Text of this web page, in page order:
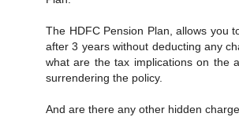
The HDFC Pension Plan, allows you
after 3 years without deducting any
what are the tax implications on the
surrendering the policy.
And are there any other hidden